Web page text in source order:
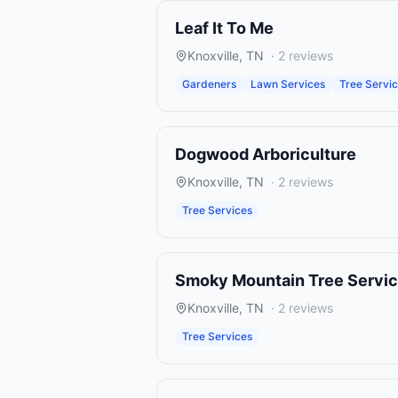
Leaf It To Me
Knoxville, TN · 2 reviews
Gardeners Lawn Services Tree
Dogwood Arboriculture
Knoxville, TN · 2 reviews
Tree Services
Smoky Mountain Tree
Knoxville, TN · 2 reviews
Tree Services